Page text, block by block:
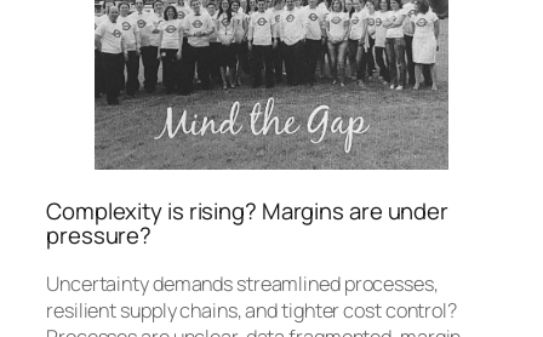
Complexity is rising? Margins are under
pressure?
Uncertainty demands streamlined processes,
resilient supply chains, and tighter cost control?